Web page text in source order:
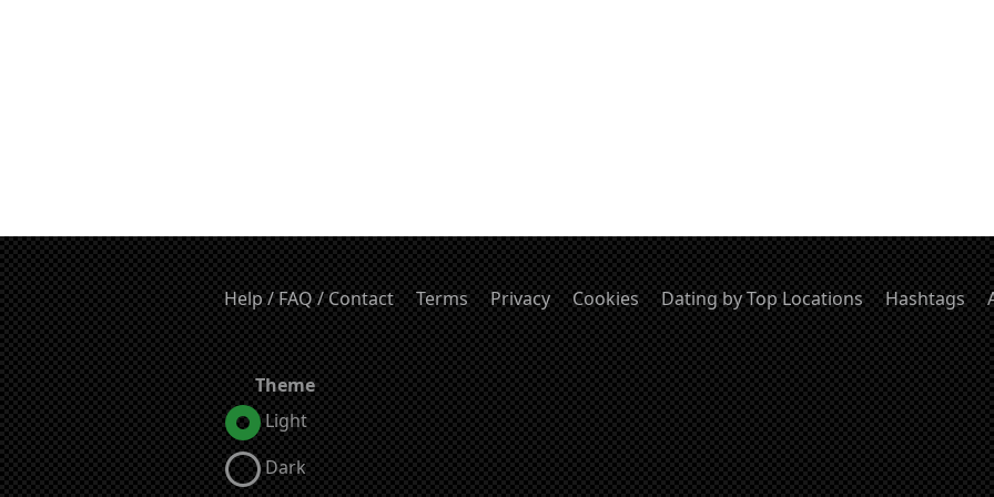
Help / FAQ / Contact Terms Privacy Cookies Dating by Top Locations Hashtags
Theme
Light
Dark